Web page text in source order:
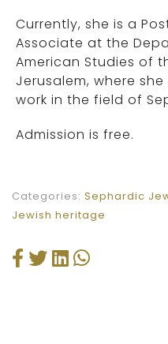
Currently, she is a
Associate at the
American Studies of
Jerusalem, where
work in the field of
Admission is free.
Categories: Sephardic
Jewish heritage